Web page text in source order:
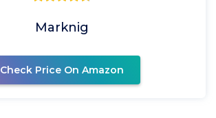
Marknig
Check Price On Amazon